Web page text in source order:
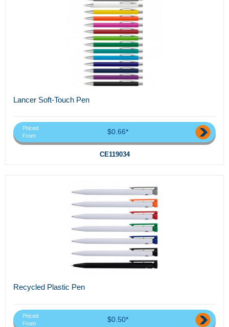
Lancer Soft-Touch Pen
Priced
From
$0.66*
CE119034
Recycled Plastic Pen
Priced
From
$0.50*